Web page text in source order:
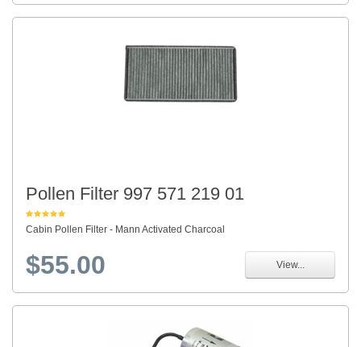
Pollen Filter 997 571 219 01
Cabin Pollen Filter - Mann Activated Charcoal
$55.00 View...